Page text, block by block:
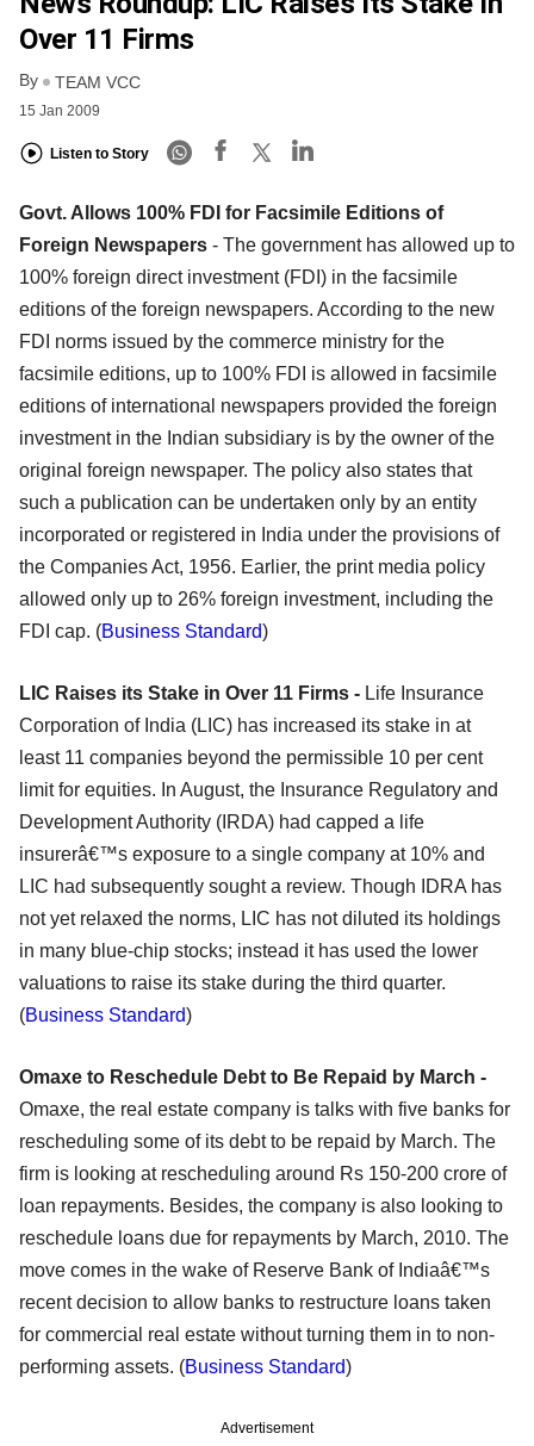
Over 11 Firms
By TEAM VCC
15 Jan 2009
Listen to Story
Govt. Allows 100% FDI for Facsimile Editions of
Foreign Newspapers - The government has allowed up to
100% foreign direct investment (FDI) in the facsimile
editions of the foreign newspapers. According to the new
FDI norms issued by the commerce ministry for the
facsimile editions, up to 100% FDI is allowed in facsimile
editions of international newspapers provided the foreign
investment in the Indian subsidiary is by the owner of the
original foreign newspaper. The policy also states that
such a publication can be undertaken only by an entity
incorporated or registered in India under the provisions of
the Companies Act, 1956. Earlier, the print media policy
allowed only up to 26% foreign investment, including the
FDI cap. (Business Standard)
LIC Raises its Stake in Over 11 Firms - Life Insurance
Corporation of India (LIC) has increased its stake in at
least 11 companies beyond the permissible 10 per cent
limit for equities. In August, the Insurance Regulatory and
Development Authority (IRDA) had capped a life
insurerâ€™s exposure to a single company at 10% and
LIC had subsequently sought a review. Though IDRA has
not yet relaxed the norms, LIC has not diluted its holdings
in many blue-chip stocks; instead it has used the lower
valuations to raise its stake during the third quarter.
(Business Standard)
Omaxe to Reschedule Debt to Be Repaid by March -
Omaxe, the real estate company is talks with five banks for
rescheduling some of its debt to be repaid by March. The
firm is looking at rescheduling around Rs 150-200 crore of
loan repayments. Besides, the company is also looking to
reschedule loans due for repayments by March, 2010. The
move comes in the wake of Reserve Bank of Indiaâ€™s
recent decision to allow banks to restructure loans taken
for commercial real estate without turning them in to non-
performing assets. (Business Standard)
Advertisement